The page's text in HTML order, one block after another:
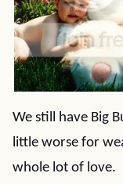
We still have Big
little worse for
whole lot of love.